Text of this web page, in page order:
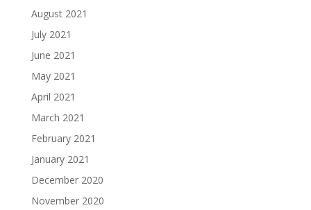
August 2021
July 2021
June 2021
May 2021
April 2021
March 2021
February 2021
January 2021
December 2020
November 2020